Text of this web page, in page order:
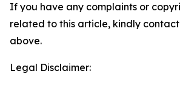
If you have any complaints or
related to this article, kindly
above.
Legal Disclaimer: